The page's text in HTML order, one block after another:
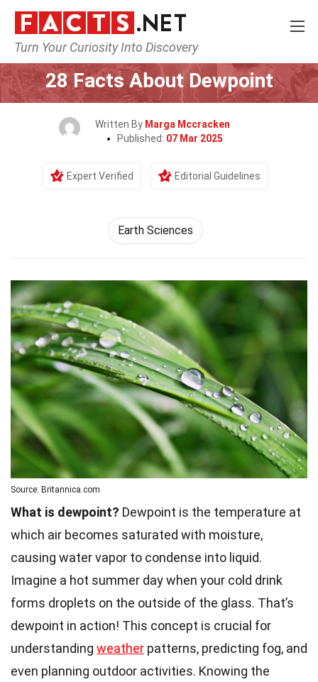
Turn Your Curiosity Into Discovery
Home Earth & Life Science
28 Facts About Dewpoint
Written By Marga Mccracken
Published: 07 Mar 2025
Expert Verified Editorial Guidelines
Earth Sciences
Source: Britannica.com
What is dewpoint? Dewpoint is the temperature at
which air becomes saturated with moisture,
causing water vapor to condense into liquid.
Imagine a hot summer day when your cold drink
forms droplets on the outside of the glass. That’s
dewpoint in action! This concept is crucial for
understanding weather patterns, predicting fog, and
even planning outdoor activities. Knowing the